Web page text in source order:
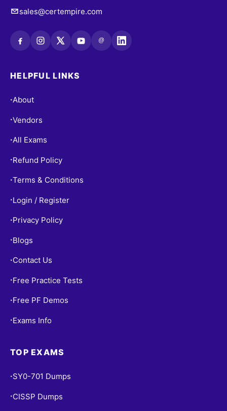
sales@certempire.com
@
HELPFUL LINKS
•About
•Vendors
•All Exams
• Refund Policy
•Terms & Conditions
• Login / Register
• Privacy Policy
• Blogs
• Contact Us
• Free Practice Tests
• Free PF Demos
• Exams Info
TOP EXAMS
• SY0-701 Dumps
• CISSP Dumps